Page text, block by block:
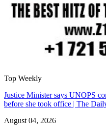
Top Weekly
Justice Minister says UNOPS
before she took office | The
August 04, 2026